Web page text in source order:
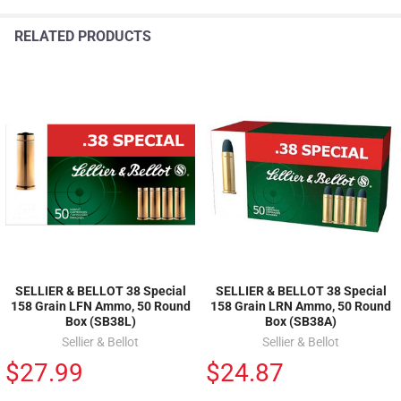
RELATED PRODUCTS
SELLIER & BELLOT 38 Special
158 Grain LFN Ammo, 50 Round
Box (SB38L)
Sellier & Bellot
$27.99
SELLIER & BELLOT 38 Special
158 Grain LRN Ammo, 50 Round
Box (SB38A)
Sellier & Bellot
$24.87